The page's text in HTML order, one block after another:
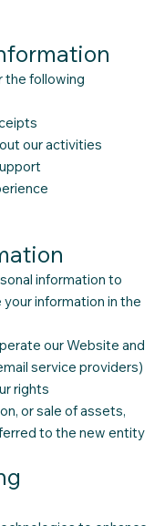
the following
our activities
information to
information in the
our Website and
service providers)
rights
or sale of assets,
to the new entity